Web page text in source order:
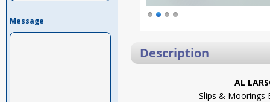
Message
Description
AL
Slips & Moorings